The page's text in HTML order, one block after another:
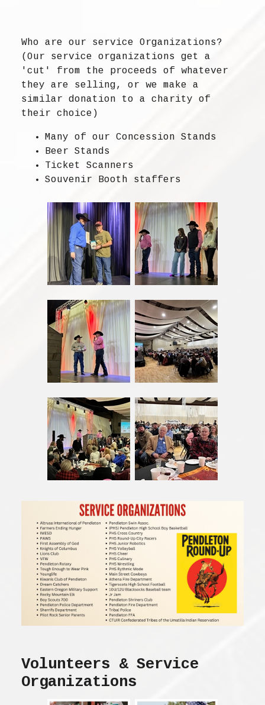
Who are our service Organizations?
(Our service organizations get a
'cut' from the proceeds of whatever
they are selling, or we make a
similar donation to a charity of
their choice)
Many of our Concession Stands
Beer Stands
Ticket Scanners
Souvenir Booth staffers
Volunteers & Service
Organizations